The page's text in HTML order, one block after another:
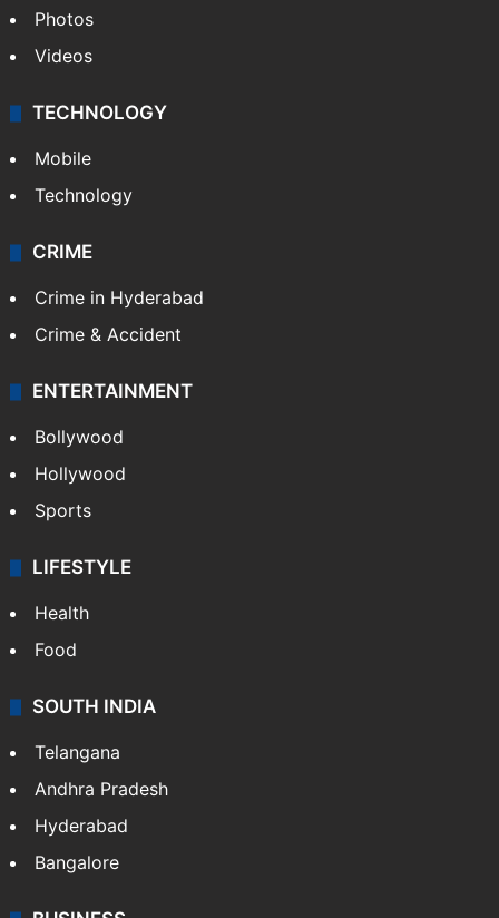
Photos
Videos
TECHNOLOGY
Mobile
Technology
CRIME
Crime in Hyderabad
Crime & Accident
ENTERTAINMENT
Bollywood
Hollywood
Sports
LIFESTYLE
Health
Food
SOUTH INDIA
Telangana
Andhra Pradesh
Hyderabad
Bangalore